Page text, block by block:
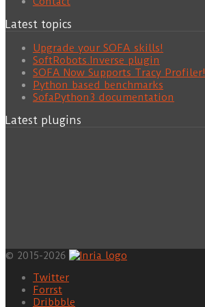
Latest topics
Upgrade your SOFA skills!
SoftRobots.Inverse plugin
SOFA Now Supports Tracy Profiler!
Python based benchmarks
SofaPython3 documentation
Latest plugins
© 2015-2026
Twitter
Forrst
Dribbble